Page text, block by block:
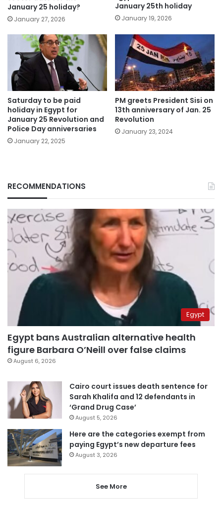
January 25 holiday?
January 27, 2026
January 25th holiday
January 19, 2026
Saturday to be paid
holiday in Egypt for
January 25 Revolution and
Police Day anniversaries
January 22, 2025
PM greets President Sisi on
13th anniversary of Jan. 25
Revolution
January 23, 2024
RECOMMENDATIONS
Egypt
Egypt bans Australian alternative health
figure Barbara O’Neill over false claims
August 6, 2026
Cairo court issues death sentence for
Sarah Khalifa and 12 defendants in
‘Grand Drug Case’
August 5, 2026
Here are the categories exempt from
paying Egypt’s new departure fees
August 3, 2026
See More